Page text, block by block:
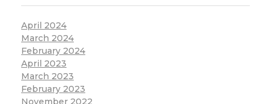
April 2024
March 2024
February 2024
April 2023
March 2023
February 2023
November 2022